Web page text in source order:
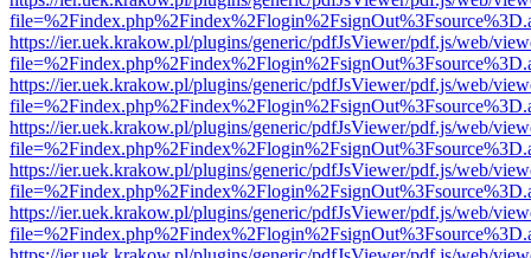
https://ier.uek.krakow.pl/plugins/generic/pdfJsViewer/pdf.js/web/
https://ier.uek.krakow.pl/plugins/generic/pdfJsViewer/pdf.js/web/
https://ier.uek.krakow.pl/plugins/generic/pdfJsViewer/pdf.js/web/
https://ier.uek.krakow.pl/plugins/generic/pdfJsViewer/pdf.js/web/
https://ier.uek.krakow.pl/plugins/generic/pdfJsViewer/pdf.js/web/